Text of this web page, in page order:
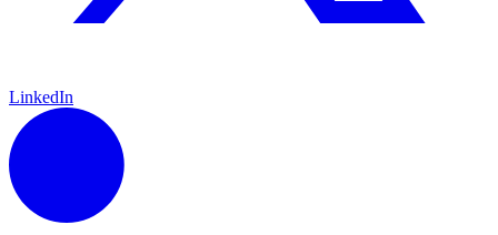
LinkedIn